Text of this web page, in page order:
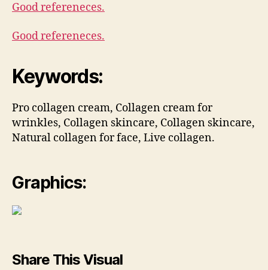
Good refereneces.
Good refereneces.
Keywords:
Pro collagen cream, Collagen cream for
wrinkles, Collagen skincare, Collagen skincare,
Natural collagen for face, Live collagen.
Graphics:
Share This Visual